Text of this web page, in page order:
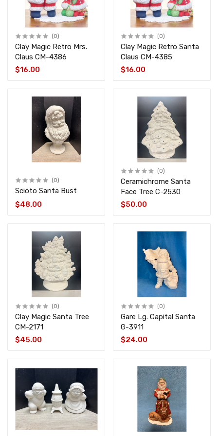
(0)
Clay Magic Retro Mrs.
Claus CM-4386
$16.00
(0)
Clay Magic Retro Santa
Claus CM-4385
$16.00
(0)
Scioto Santa Bust
$48.00
(0)
Ceramichrome Santa
Face Tree C-2530
$50.00
(0)
Clay Magic Santa Tree
CM-2171
$45.00
(0)
Gare Lg. Capital Santa
G-3911
$24.00